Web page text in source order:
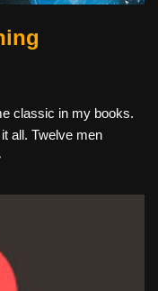
classic in my books.
all. Twelve men